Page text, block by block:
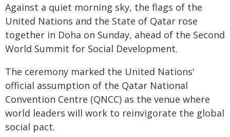
Against a quiet morning sky, the flags of the
United Nations and the State of Qatar rose
together in Doha on Sunday, ahead of the Second
World Summit for Social Development.
The ceremony marked the United Nations'
official assumption of the Qatar National
Convention Centre (QNCC) as the venue where
world leaders will work to reinvigorate the global
social pact.